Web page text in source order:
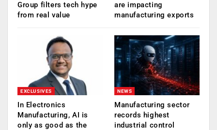
Group filters tech hype
from real value
are impacting
manufacturing exports
EXCLUSIVES
In Electronics
Manufacturing, AI is
only as good as the
NEWS
Manufacturing sector
records highest
industrial control